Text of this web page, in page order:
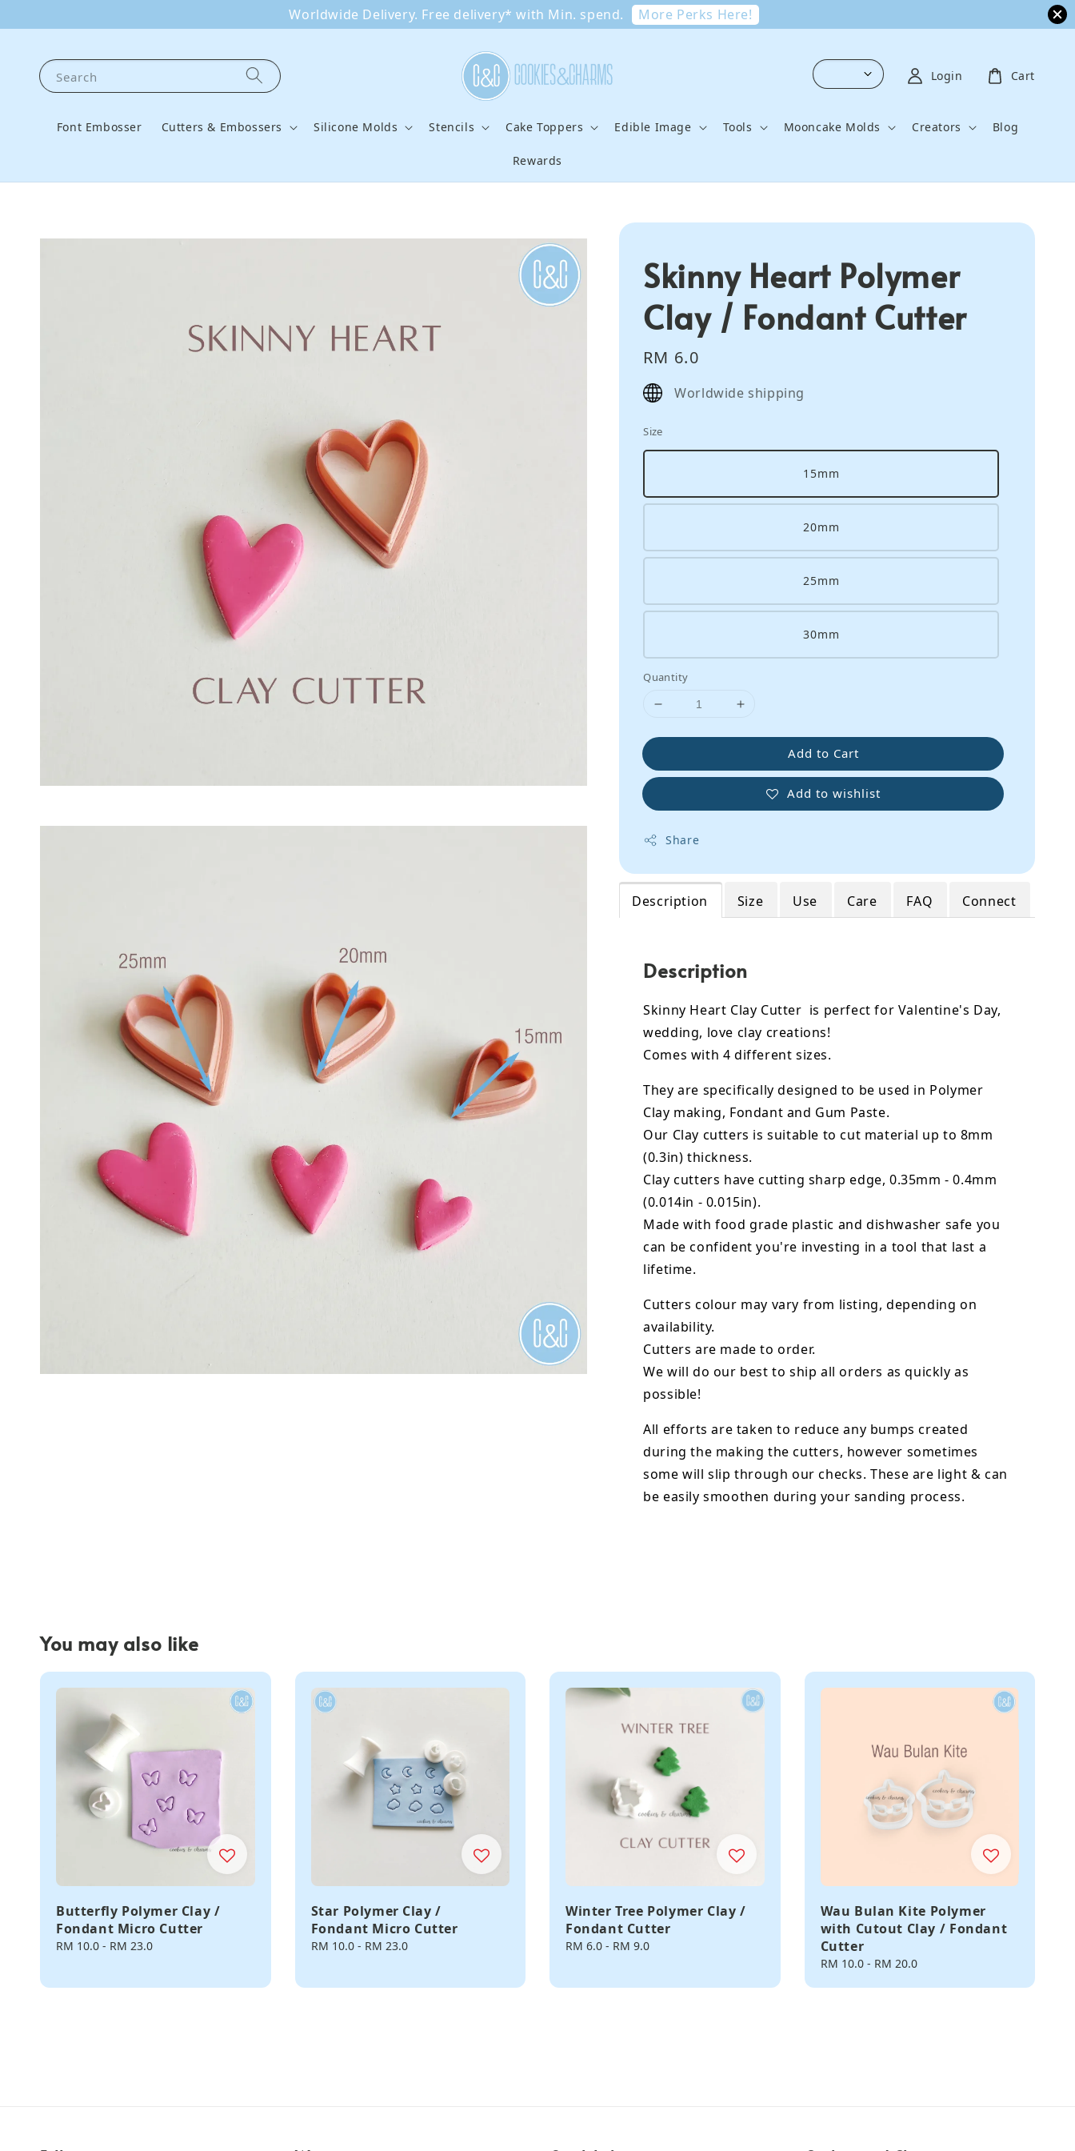
Worldwide Delivery. Free delivery* with Min. spend. More Perks Here!
Search
Font Embosser Cutters & Embossers Silicone Molds Stencils Cake Toppers Edible Image Tools Mooncake Molds Creators Blog
Rewards
Login Cart
Skinny Heart Polymer
Clay / Fondant Cutter
Regular
price
RM 6.0
Worldwide shipping
Size
15mm
20mm
25mm
30mm
Quantity
Add to Cart
Add to wishlist
Share
Description Size Use Care FAQ Connect
Description
Skinny Heart Clay Cutter is perfect for Valentine's Day,
wedding, love clay creations!
Comes with 4 different sizes.
They are specifically designed to be used in Polymer
Clay making, Fondant and Gum Paste.
Our Clay cutters is suitable to cut material up to 8mm
(0.3in) thickness.
Clay cutters have cutting sharp edge, 0.35mm - 0.4mm
(0.014in - 0.015in).
Made with food grade plastic and dishwasher safe you
can be confident you're investing in a tool that last a
lifetime.
Cutters colour may vary from listing, depending on
availability.
Cutters are made to order.
We will do our best to ship all orders as quickly as
possible!
All efforts are taken to reduce any bumps created
during the making the cutters, however sometimes
some will slip through our checks. These are light & can
be easily smoothen during your sanding process.
You may also like
Butterfly Polymer Clay /
Fondant Micro Cutter
Regular
RM 10.0 - RM 23.0
Star Polymer Clay /
Fondant Micro Cutter
Regular
RM 10.0- RM 23.0
Winter Tree Polymer Clay /
Fondant Cutter
Regular
RM 6.0 - RM 9.0
Wau Bulan Kite Polymer
with Cutout Clay / Fondant
Cutter
Regular
RM 10.0- RM 20.0